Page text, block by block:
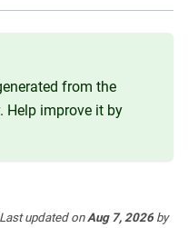
from the
Help improve it by
Last updatedon Aug 7, 2026 by